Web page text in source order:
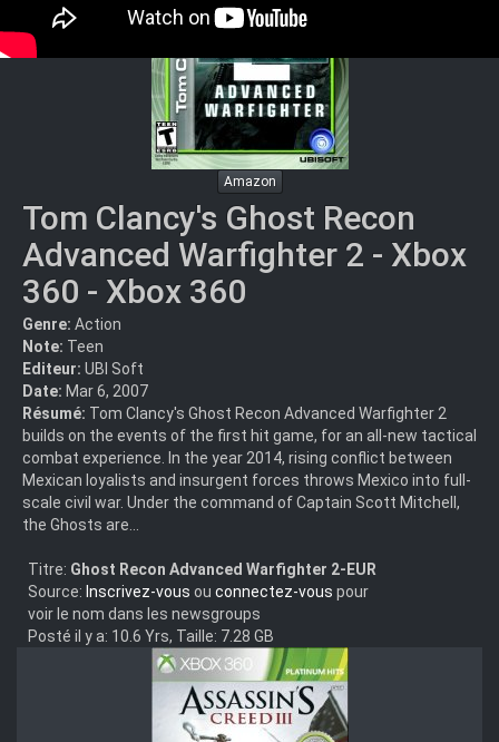
Amazon
Tom Clancy's Ghost Recon
Advanced Warfighter 2 - Xbox
360 - Xbox 360
Genre: Action
Note: Teen
Editeur: UBI Soft
Date: Mar 6, 2007
Résumé: Tom Clancy's Ghost Recon Advanced Warfighter 2
builds on the events of the first hit game, for an all-new tactical
combat experience. In the year 2014, rising conflict between
Mexican loyalists and insurgent forces throws Mexico into full-
scale civil war. Under the command of Captain Scott Mitchell,
the Ghosts are...
Titre: Ghost Recon Advanced Warfighter 2-EUR
Source: Inscrivez-vous ou connectez-vous pour
voir le nom dans les newsgroups
Posté il y a: 10.6 Yrs, Taille: 7.28 GB